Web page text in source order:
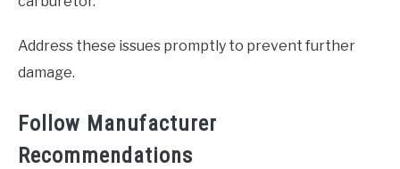
Address these issues promptly to prevent further
damage.
Follow Manufacturer
Recommendations